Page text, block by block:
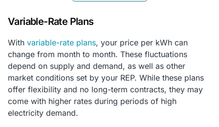
Variable-Rate Plans
With variable-rate plans, your price per kWh can
change from month to month. These fluctuations
depend on supply and demand, as well as other
market conditions set by your REP. While these plans
offer flexibility and no long-term contracts, they may
come with higher rates during periods of high
electricity demand.